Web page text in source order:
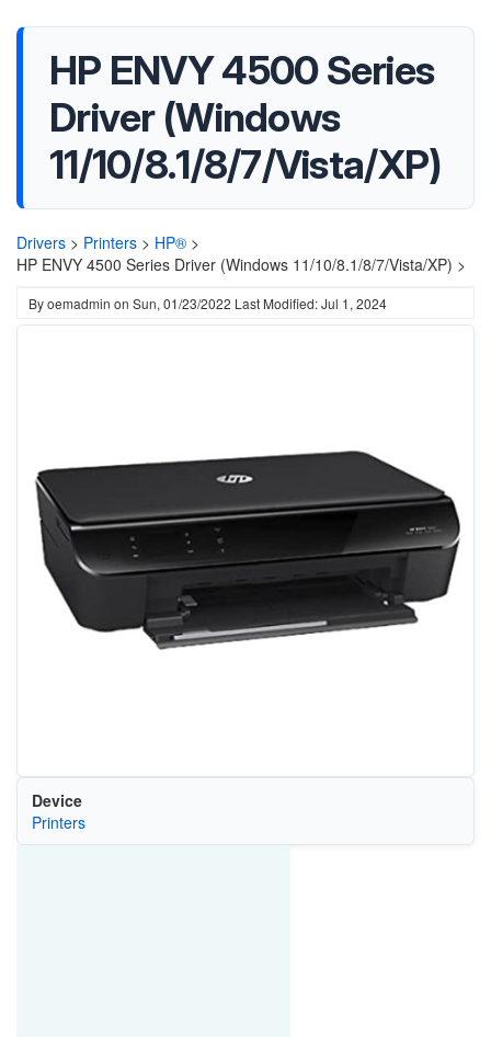
HP ENVY 4500 Series
Driver (Windows
11/10/8.1/8/7/Vista/XP)
Drivers > Printers > HP® >
HP ENVY 4500 Series Driver (Windows 11/10/8.1/8/7/Vista/XP) >
Byoemadmin on Sun, 01/23/2022 Last Modified: Jul 1, 2024
Device
Printers